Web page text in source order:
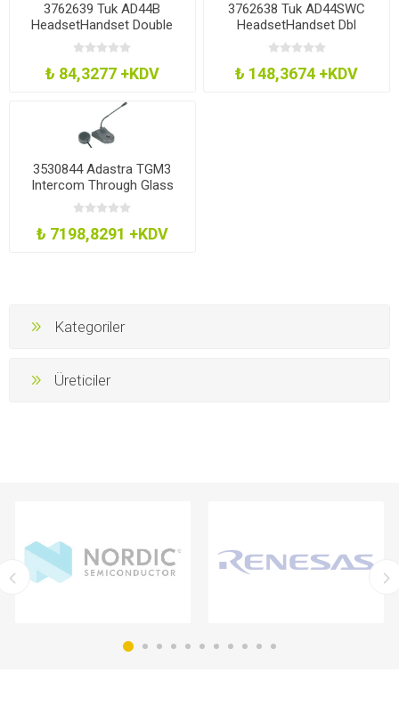
3762639 Tuk AD44B
HeadsetHandset Double
Adaptor Blk
₺ 84,3277 +KDV
3762638 Tuk AD44SWC
HeadsetHandset Dbl
Adaptor WMute Blk
₺ 148,3674 +KDV
3530844 Adastra TGM3
Intercom Through Glass
Microphone
₺ 7198,8291 +KDV
Kategoriler
Üreticiler